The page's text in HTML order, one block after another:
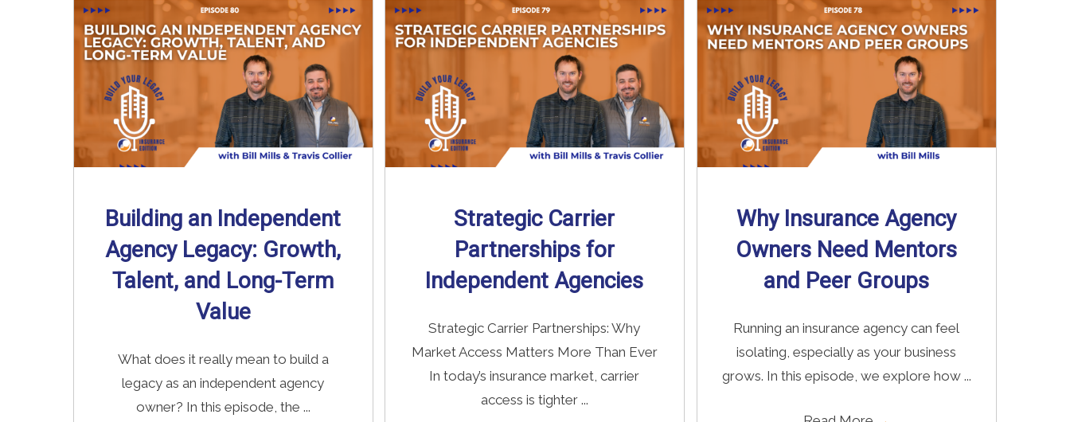
Building an Independent
Agency Legacy: Growth,
Talent, and Long-Term
Value
What does it really mean to build a
legacy as an independent agency
owner? In this episode, the ...
Strategic Carrier
Partnerships for
Independent Agencies
Strategic Carrier Partnerships: Why
Market Access Matters More Than Ever
In today’s insurance market, carrier
access is tighter ...
Why Insurance Agency
Owners Need Mentors
and Peer Groups
Running an insurance agency can feel
isolating, especially as your business
grows. In this episode, we explore how ...